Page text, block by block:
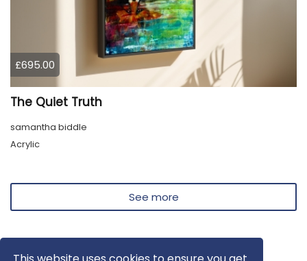
£695.00
The Quiet Truth
samantha biddle
Acrylic
See more